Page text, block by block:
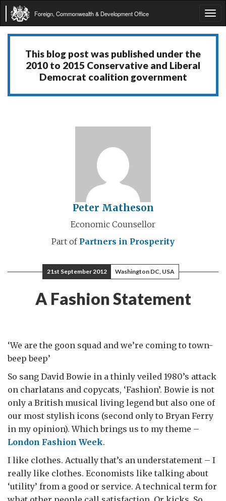
Foreign, Commonwealth & Development Office
This blog post was published under the
2010 to 2015 Conservative and Liberal
Democrat coalition government
Peter Matheson
Economic Counsellor
Part of Partners in Prosperity
21st September 2012 Washington DC, USA
A Fashion Statement
‘We are the goon squad and we’re coming to town-
beep beep’
So sang David Bowie in a thinly veiled 1980’s attack
on charlatans and copycats, ‘Fashion’. Bowie is not
only a British musical living legend but also one of
our most stylish icons (second only to Bryan Ferry
in my opinion). Which brings us to my theme –
London Fashion Week.
I like clothes. Actually that’s an understatement – I
really like clothes. Economists like talking about
‘utility’ from a good or service. A technical term for